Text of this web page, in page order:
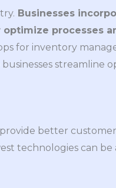
Businesses
processes
for inventory
streamline
better
technologies can be